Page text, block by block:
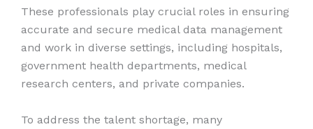
These professionals play crucial roles in ensuring
accurate and secure medical data management
and work in diverse settings, including hospitals,
government health departments, medical
research centers, and private companies.
To address the talent shortage, many